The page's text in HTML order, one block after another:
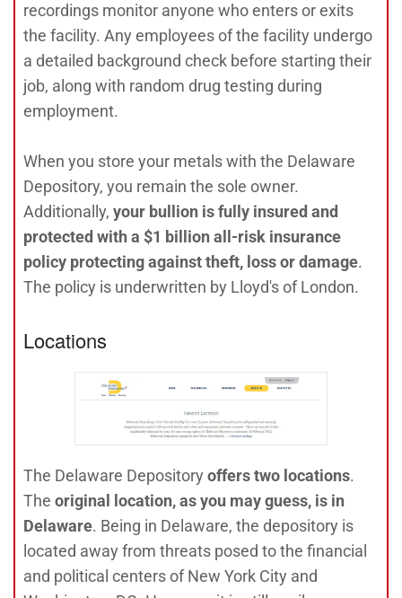
recordings monitor anyone who enters or exits
the facility. Any employees of the facility undergo
a detailed background check before starting their
job, along with random drug testing during
employment.
When you store your metals with the Delaware
Depository, you remain the sole owner.
Additionally, your bullion is fully insured and
protected with a $1 billion all-risk insurance
policy protecting against theft, loss or damage.
The policy is underwritten by Lloyd's of London.
Locations
The Delaware Depository offers two locations.
The original location, as you may guess, is in
Delaware. Being in Delaware, the depository is
located away from threats posed to the financial
and political centers of New York City and